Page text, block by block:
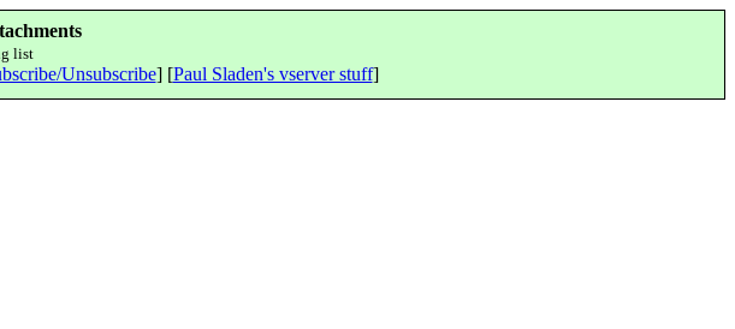
list
Unsubscribe] [Paul Sladen's vserver stuff]